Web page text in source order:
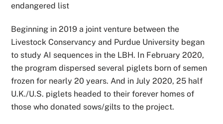
endangered list
Beginning in 2019 a joint venture between the
Livestock Conservancy and Purdue University began
to study AI sequences in the LBH. In February 2020,
the program dispersed several piglets born of semen
frozen for nearly 20 years. And in July 2020, 25 half
U.K./U.S. piglets headed to their forever homes of
those who donated sows/gilts to the project.